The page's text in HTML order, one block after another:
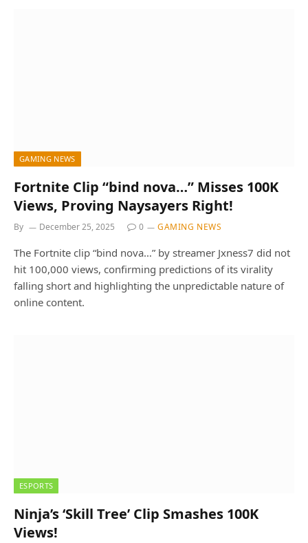
GAMING NEWS
Fortnite Clip “bind nova…” Misses 100K
Views, Proving Naysayers Right!
By December 25, 2025 0 GAMING NEWS
The Fortnite clip “bind nova…” by streamer Jxness7 did not
hit 100,000 views, confirming predictions of its virality
falling short and highlighting the unpredictable nature of
online content.
ESPORTS
Ninja’s ‘Skill Tree’ Clip Smashes 100K
Views!